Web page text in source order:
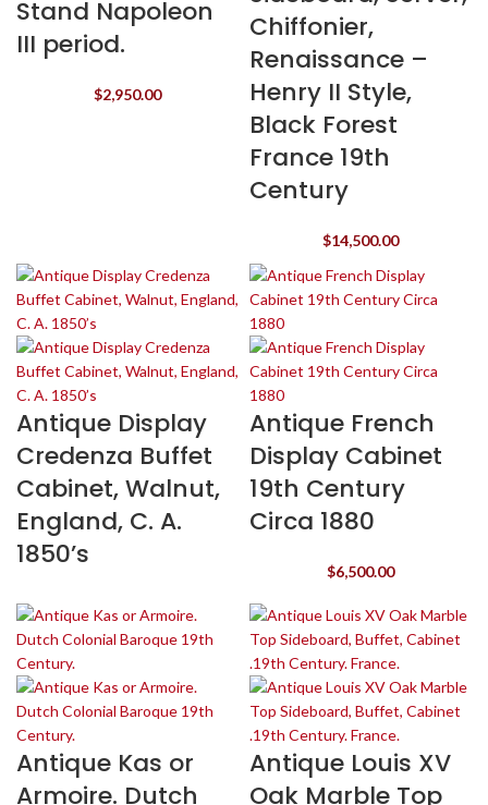
Stand Napoleon
III period.
$2,950.00
Chiffonier,
Renaissance –
Henry II Style,
Black Forest
France 19th
Century
$14,500.00
Antique Display
Credenza Buffet
Cabinet, Walnut,
England, C. A.
1850’s
Antique French
Display Cabinet
19th Century
Circa 1880
$6,500.00
Antique Kas or
Armoire. Dutch
Antique Louis XV
Oak Marble Top